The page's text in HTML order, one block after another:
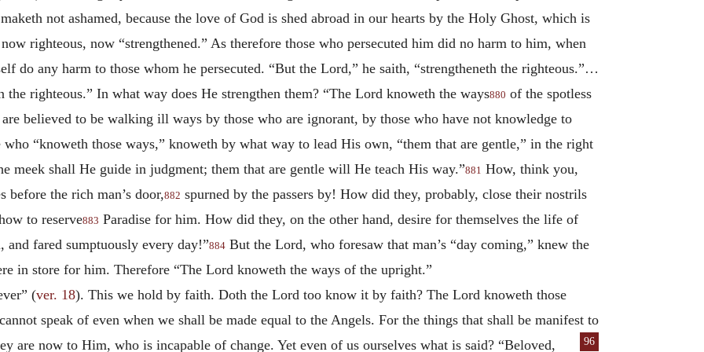
not ashamed, because the love of God is shed abroad in our hearts by the Holy Ghost, which is
righteous, now “strengthened.” As therefore those who persecuted him did no harm to him, when
do any harm to those whom he persecuted. “But the Lord,” he saith, “strengtheneth the righteous.”…
the righteous.” In what way does He strengthen them? “The Lord knoweth the ways880 of the spotless
believed to be walking ill ways by those who are ignorant, by those who have not knowledge to
who “knoweth those ways,” knoweth by what way to lead His own, “them that are gentle,” in the right
meek shall He guide in judgment; them that are gentle will He teach His way.”881 How, think you,
before the rich man’s door,882 spurned by the passers by! How did they, probably, close their nostrils
to reserve883 Paradise for him. How did they, on the other hand, desire for themselves the life of
fared sumptuously every day!”884 But the Lord, who foresaw that man’s “day coming,” knew the
in store for him. Therefore “The Lord knoweth the ways of the upright.”
(ver. 18). This we hold by faith. Doth the Lord too know it by faith? The Lord knoweth those
speak of even when we shall be made equal to the Angels. For the things that shall be manifest to
are now to Him, who is incapable of change. Yet even of us ourselves what is
96
said? “Beloved,